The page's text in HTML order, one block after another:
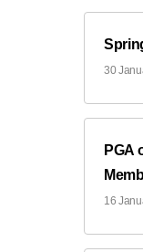
30
PGA
16